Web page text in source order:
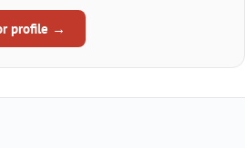
profile →